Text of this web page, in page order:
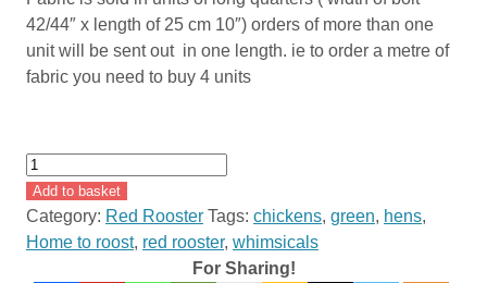
42/44″ x length of 25 cm 10″) orders of more than one
unit will be sent out in one length. ie to order a metre of
fabric you need to buy 4 units
Home
To
Roost
By
Add to basket
Category: Red Rooster Tags: chickens, green, hens,
Home to roost, red rooster, whimsicals
For Sharing!